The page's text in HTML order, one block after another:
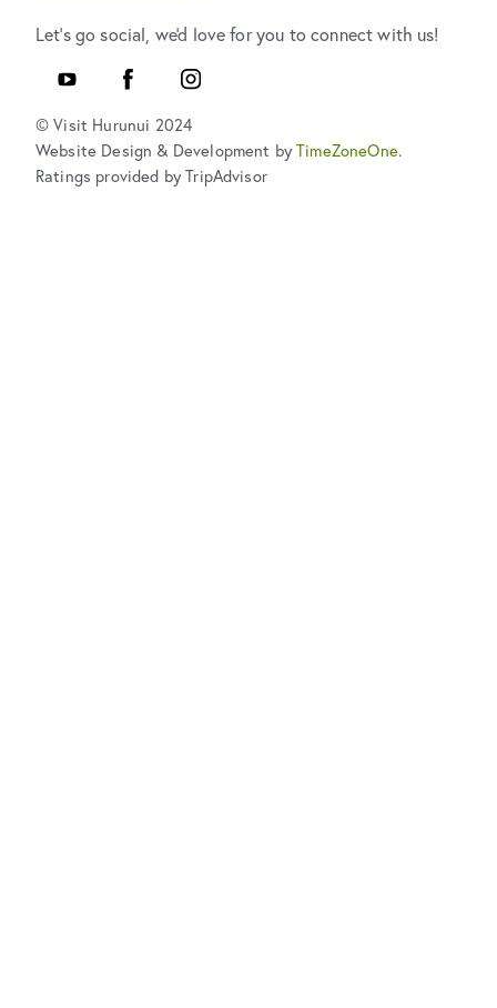
Let's go social, we'd love for you to connect with us!
Youtube
FacebookInstagram
© Visit Hurunui 2024
Website Design & Development byTimeZoneOne.
Ratings provided by TripAdvisor